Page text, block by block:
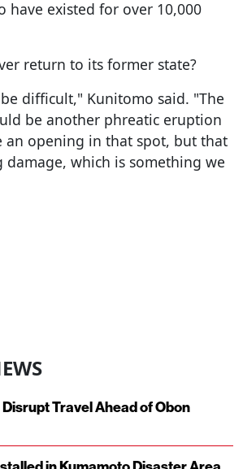
have existed for over 10,000
return to its former state?
difficult," Kunitomo said. "The
be another phreatic eruption
an opening in that spot, but that
which is something we
Travel Ahead of Obon